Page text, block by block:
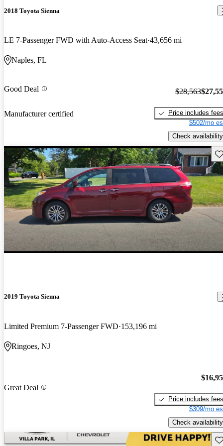
2018 Toyota Sienna
LE 7-Passenger FWD with Auto-Access Seat 43,656 mi
Naples, FL
Good Deal
Manufacturer certified
$28,563
Price includes fees
$502/mo
Check availability
2019 Toyota Sienna
Limited Premium 7-Passenger FWD 153,196 mi
Ringoes, NJ
Great Deal
Price includes fees
$309/mo
Check availability